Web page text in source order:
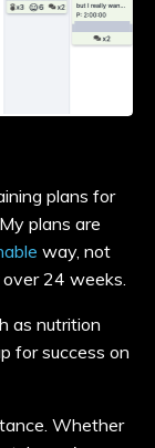
plans for
plans are
way, not
24 weeks.
as nutrition
for success on
Whether